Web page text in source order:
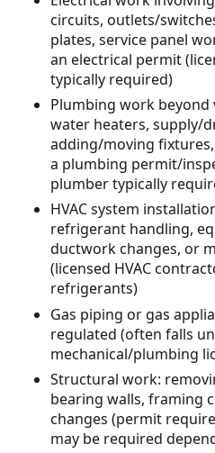
circuits, outlets/
plates, service panel
an electrical permit
typically required)
Plumbing work
water heaters, supply/
adding/moving
a plumbing permit/
plumber typically
HVAC system
refrigerant handling,
ductwork changes, or
(licensed HVAC
refrigerants)
Gas piping or gas
regulated (often falls
mechanical/plumbing
Structural work:
bearing walls, framing
changes (permit
may be required